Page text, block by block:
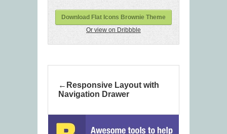
Download Flat Icons Brownie Theme
Or view on Dribbble
Responsive Layout with
Navigation Drawer